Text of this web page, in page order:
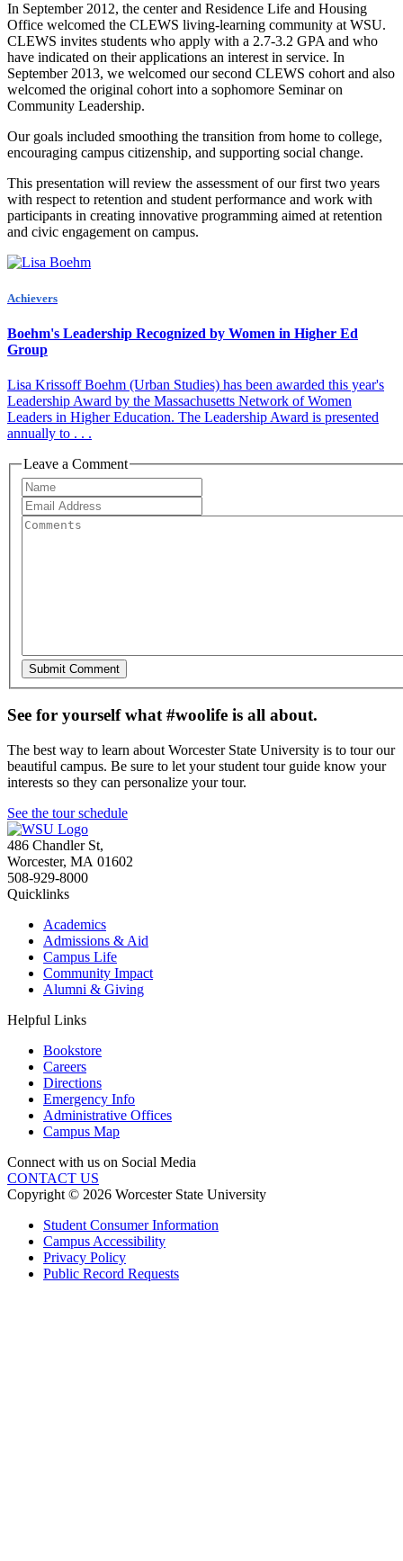
In September 2012, the center and Residence Life and Housing
Office welcomed the CLEWS living-learning community at WSU.
CLEWS invites students who apply with a 2.7-3.2 GPA and who
have indicated on their applications an interest in service. In
September 2013, we welcomed our second CLEWS cohort and also
welcomed the original cohort into a sophomore Seminar on
Community Leadership.
Our goals included smoothing the transition from home to college,
encouraging campus citizenship, and supporting social change.
This presentation will review the assessment of our first two years
with respect to retention and student performance and work with
participants in creating innovative programming aimed at retention
and civic engagement on campus.
Achievers
Boehm's Leadership Recognized by Women in Higher Ed
Group
Lisa Krissoff Boehm (Urban Studies) has been awarded this year's
Leadership Award by the Massachusetts Network of Women
Leaders in Higher Education. The Leadership Award is presented
annually to . . .
Leave a Comment
See for yourself what #woolife is all about.
The best way to learn about Worcester State University is to tour our
beautiful campus. Be sure to let your student tour guide know your
interests so they can personalize your tour.
See the tour schedule
486 Chandler St,
Worcester, MA 01602
508-929-8000
Quicklinks
Academics
Admissions & Aid
Campus Life
Community Impact
Alumni & Giving
Helpful Links
Bookstore
Careers
Directions
Emergency Info
Administrative Offices
Campus Map
Connect with us on Social Media
CONTACT US
Copyright © 2026 Worcester State University
Student Consumer Information
Campus Accessibility
Privacy Policy
Public Record Requests